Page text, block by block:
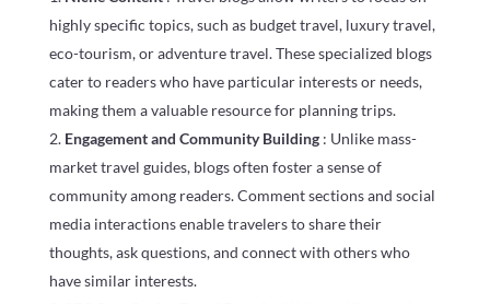
highly specific topics, such as budget travel, luxury travel,
eco-tourism, or adventure travel. These specialized blogs
cater to readers who have particular interests or needs,
making them a valuable resource for planning trips.
Engagement and Community Building : Unlike mass-
market travel guides, blogs often foster a sense of
community among readers. Comment sections and social
media interactions enable travelers to share their
thoughts, ask questions, and connect with others who
have similar interests.